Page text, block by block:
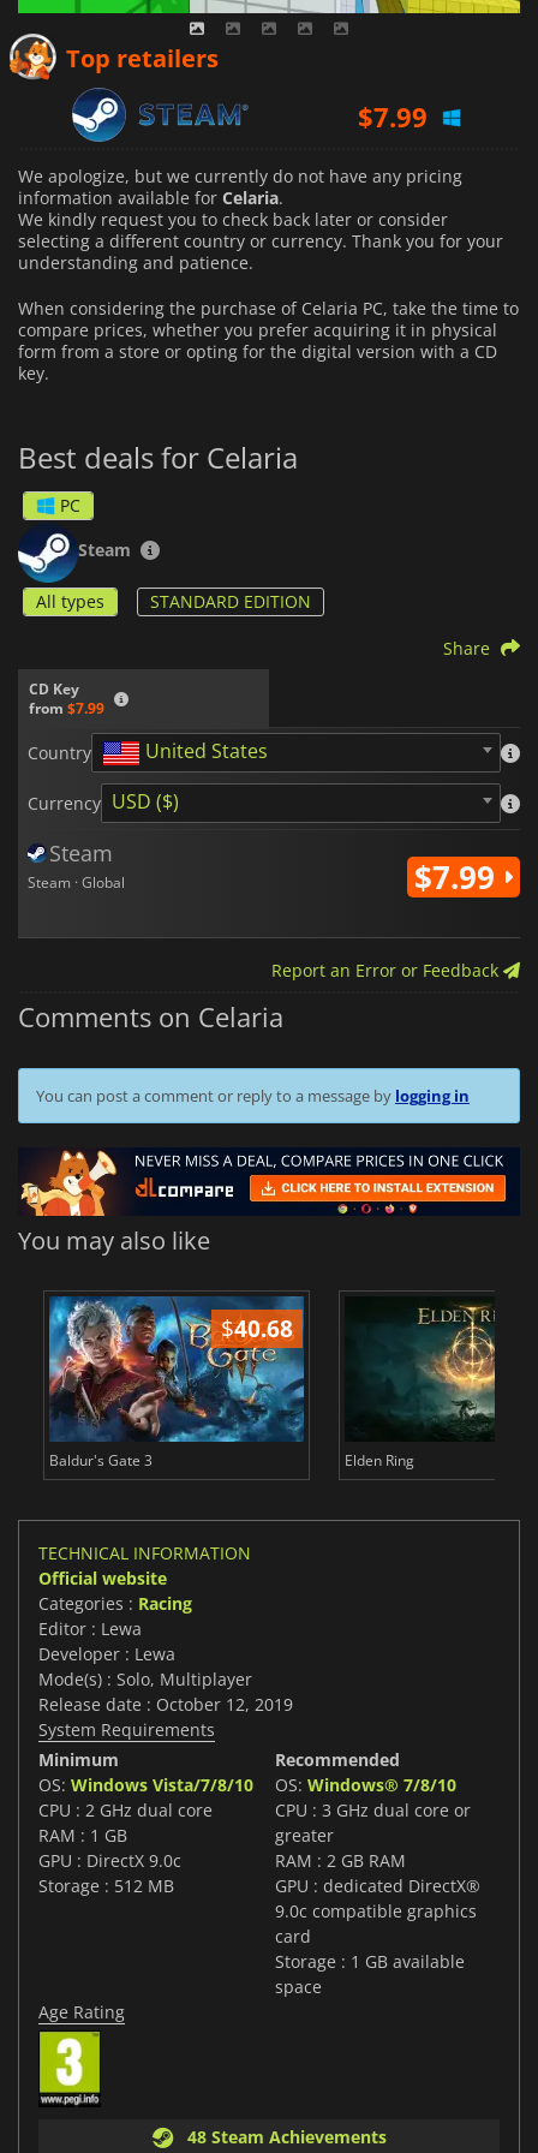
Top retailers
$7.99
We apologize, but we currently do not have any pricing
information available for Celaria.
We kindly request you to check back later or consider
selecting a different country or currency. Thank you for your
understanding and patience.
When considering the purchase of Celaria PC, take the time to
compare prices, whether you prefer acquiring it in physical
form from a store or opting for the digital version with a CD
key.
Best deals for Celaria
PC
Steam
All types STANDARD EDITION
CD Key
from $7.99
Share
Country United States
Currency USD ($)
Steam
Steam · Global $7.99
Report an Error or Feedback
Comments on Celaria
You can post a comment or reply to a message by logging in
You may also like
$40.68
Baldur's Gate 3 Elden Ring
TECHNICAL INFORMATION
Official website
Categories : Racing
Editor : Lewa
Developer : Lewa
Mode(s) : Solo, Multiplayer
Release date : October 12, 2019
System Requirements
Minimum
OS: Windows Vista/7/8/10
CPU : 2 GHz dual core
RAM : 1 GB
GPU : DirectX 9.0c
Storage : 512 MB
Recommended
OS: Windows® 7/8/10
CPU : 3 GHz dual core or
greater
RAM : 2 GB RAM
GPU : dedicated DirectX®
9.0c compatible graphics
card
Storage : 1 GB available
space
Age Rating
48 Steam Achievements